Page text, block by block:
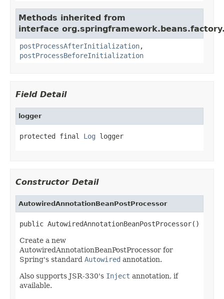
Methods inherited from
interface
postProcessAfterInitialization,
postProcessBeforeInitialization
Field Detail
logger
protected final Log logger
Constructor Detail
AutowiredAnnotationBeanPostProcessor
public AutowiredAnnotationBeanPostProcessor()
Create a new
AutowiredAnnotationBeanPostProcessor for
Spring's standard Autowired annotation.
Also supports JSR-330's Inject annotation, if
available.